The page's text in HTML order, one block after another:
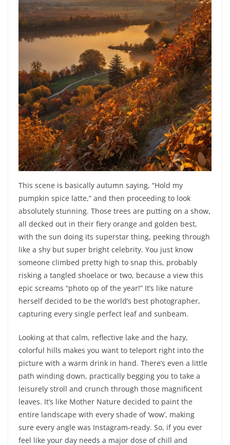
This scene is basically autumn saying, “Hold my
pumpkin spice latte,” and then proceeding to look
absolutely stunning. Those trees are putting on a show,
all decked out in their fiery orange and golden best,
with the sun doing its superstar thing, peeking through
like a shy but super bright celebrity. You just know
someone climbed pretty high to snap this, probably
risking a tangled shoelace or two, because a view this
epic screams “photo op of the year!” It’s like nature
herself decided to be the world’s best photographer,
capturing every single perfect leaf and sunbeam.
Looking at that calm, reflective lake and the hazy,
colorful hills makes you want to teleport right into the
picture with a warm drink in hand. There’s even a little
path winding down, practically begging you to take a
leisurely stroll and crunch through those magnificent
leaves. It’s like Mother Nature decided to paint the
entire landscape with every shade of ‘wow’, making
sure every angle was Instagram-ready. So, if you ever
feel like your day needs a major dose of chill and